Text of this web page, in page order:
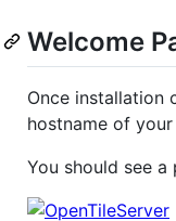
Welcome
Once installation
hostname of your
You should see a